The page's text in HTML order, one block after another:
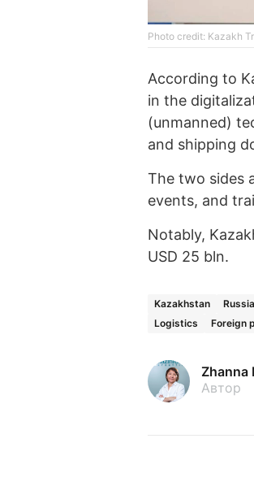
Photo credit: Kazakh
According to
in the
(unmanned)
and shipping
The two sides
events, and
Notably,
USD 25 bln.
Kazakhstan Russia
Logistics
Foreign
Zhanna
Автор